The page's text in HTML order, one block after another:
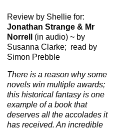
Review by Shellie for:
Jonathan Strange & Mr
Norrell
(in audio) ~ by
Susanna Clarke; read by
Simon Prebble
There is a reason why some
novels win multiple awards;
this historical fantasy is one
example of a book that
deserves all the accolades it
has received. An incredible